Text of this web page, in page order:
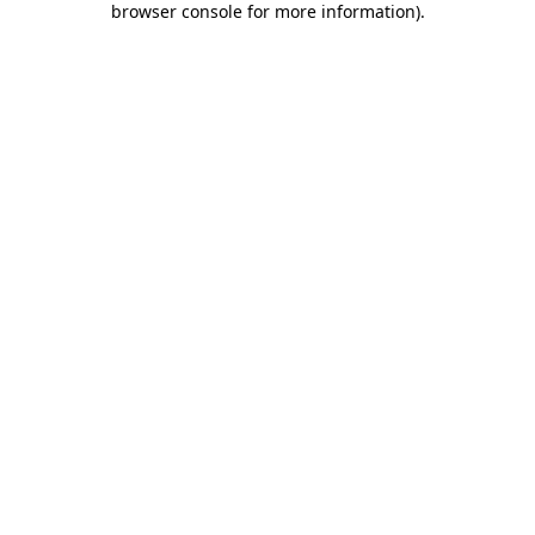
browser console for more information).